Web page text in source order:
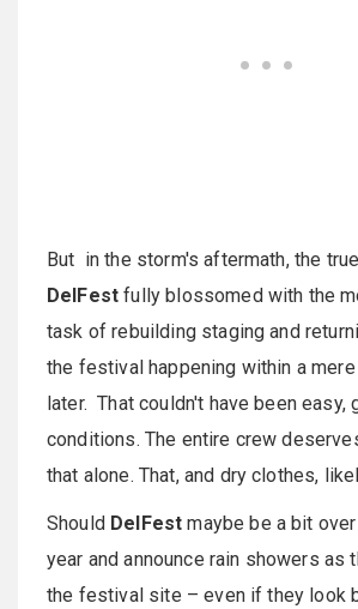
But in the storm's aftermath, the
DelFest fully blossomed with the
task of rebuilding staging and
the festival happening within a
later. That couldn't have been easy,
conditions. The entire crew
that alone. That, and dry clothes,
Should DelFest maybe be a bit
year and announce rain showers as
the festival site – even if they look